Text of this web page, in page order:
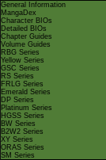
General Information
MangaDex
Character BIOs
Detailed BIOs
Chapter Guides
Volume Guides
RBG Series
Yellow Series
GSC Series
RS Series
FRLG Series
Emerald Series
DP Series
Platinum Series
HGSS Series
BW Series
B2W2 Series
XY Series
ORAS Series
SM Series